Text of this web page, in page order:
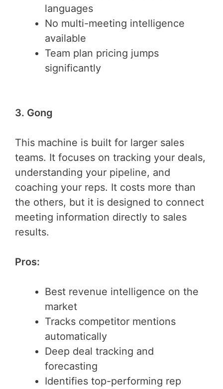
languages
No multi-meeting intelligence
available
Team plan pricing jumps
significantly
3. Gong
This machine is built for larger sales
teams. It focuses on tracking your deals,
understanding your pipeline, and
coaching your reps. It costs more than
the others, but it is designed to connect
meeting information directly to sales
results.
Pros:
Best revenue intelligence on the
market
Tracks competitor mentions
automatically
Deep deal tracking and
forecasting
Identifies top-performing rep